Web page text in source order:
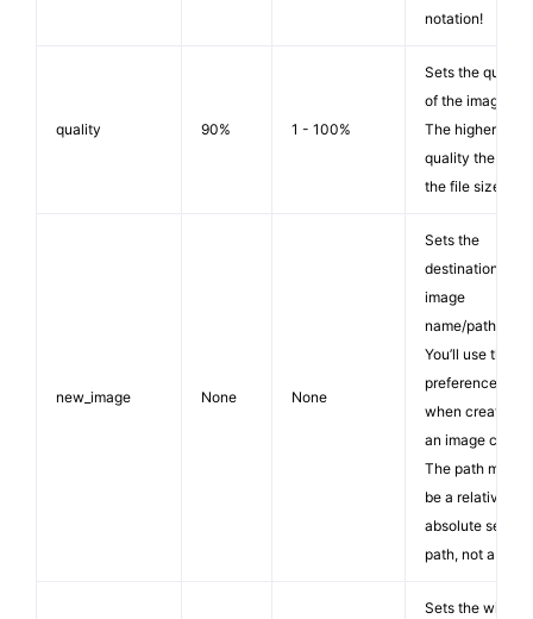
notation!
quality 90% 1 - 100%
Sets the quality
of the image.
The higher the
quality the
the file size.
new_image None None
Sets the
destination
image
name/path.
You’ll use this
preference
when creating
an image copy.
The path must
be a relative or
absolute server
path, not a URL.
Sets the width